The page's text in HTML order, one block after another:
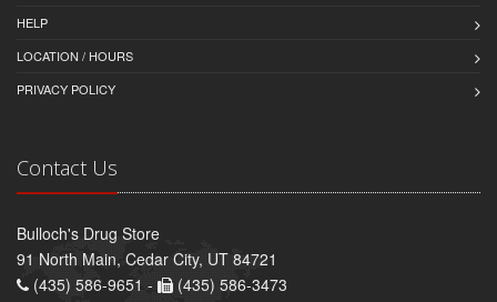
HELP
LOCATION / HOURS
PRIVACY POLICY
Contact Us
Bulloch's Drug Store
91 North Main, Cedar City, UT 84721
(435) 586-9651 -
(435) 586-3473